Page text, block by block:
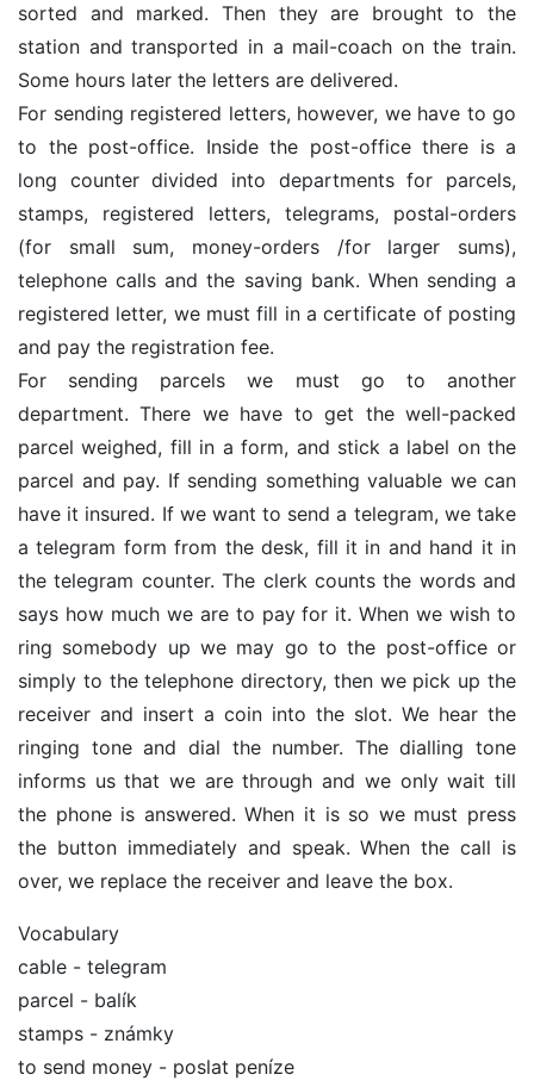
sorted and marked. Then they are brought to the
station and transported in a mail-coach on the train.
Some hours later the letters are delivered.
For sending registered letters, however, we have to go
to the post-office. Inside the post-office there is a
long counter divided into departments for parcels,
stamps, registered letters, telegrams, postal-orders
(for small sum, money-orders /for larger sums),
telephone calls and the saving bank. When sending a
registered letter, we must fill in a certificate of posting
and pay the registration fee.
For sending parcels we must go to another
department. There we have to get the well-packed
parcel weighed, fill in a form, and stick a label on the
parcel and pay. If sending something valuable we can
have it insured. If we want to send a telegram, we take
a telegram form from the desk, fill it in and hand it in
the telegram counter. The clerk counts the words and
says how much we are to pay for it. When we wish to
ring somebody up we may go to the post-office or
simply to the telephone directory, then we pick up the
receiver and insert a coin into the slot. We hear the
ringing tone and dial the number. The dialling tone
informs us that we are through and we only wait till
the phone is answered. When it is so we must press
the button immediately and speak. When the call is
over, we replace the receiver and leave the box.
Vocabulary
cable - telegram
parcel - balík
stamps - známky
to send money - poslat peníze